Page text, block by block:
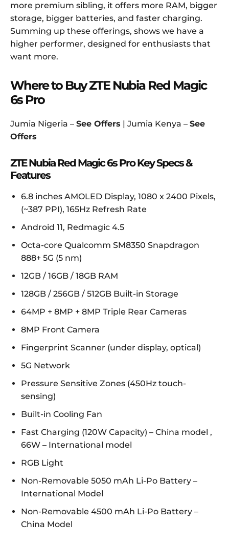
more premium sibling, it offers more RAM, bigger
storage, bigger batteries, and faster charging.
Summing up these offerings, shows we have a
higher performer, designed for enthusiasts that
want more.
Where to Buy ZTE Nubia Red Magic
6s Pro
Jumia Nigeria – See Offers | Jumia Kenya – See
Offers
ZTE Nubia Red Magic 6s Pro Key Specs &
Features
6.8 inches AMOLED Display, 1080 x 2400 Pixels,
(~387 PPI), 165Hz Refresh Rate
Android 11, Redmagic 4.5
Octa-core Qualcomm SM8350 Snapdragon
888+ 5G (5 nm)
12GB / 16GB / 18GB RAM
128GB / 256GB / 512GB Built-in Storage
64MP + 8MP + 8MP Triple Rear Cameras
8MP Front Camera
Fingerprint Scanner (under display, optical)
5G Network
Pressure Sensitive Zones (450Hz touch-
sensing)
Built-in Cooling Fan
Fast Charging (120W Capacity) – China model ,
66W – International model
RGB Light
Non-Removable 5050 mAh Li-Po Battery –
International Model
Non-Removable 4500 mAh Li-Po Battery –
China Model